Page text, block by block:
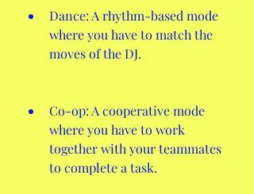
Dance: A rhythm-based mode
where you have to match the
moves of the DJ.
Co-op: A cooperative mode
where you have to work
together with your teammates
to complete a task.